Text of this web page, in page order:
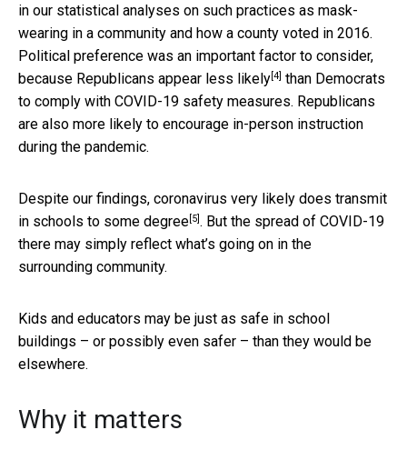
in our statistical analyses on such practices as mask-
wearing in a community and how a county voted in 2016.
Political preference was an important factor to consider,
because Republicans appear less likely[4] than Democrats
to comply with COVID-19 safety measures. Republicans
are also more likely to encourage in-person instruction
during the pandemic.
Despite our findings, coronavirus very likely does transmit
in schools to some degree[5]. But the spread of COVID-19
there may simply reflect what’s going on in the
surrounding community.
Kids and educators may be just as safe in school
buildings – or possibly even safer – than they would be
elsewhere.
Why it matters